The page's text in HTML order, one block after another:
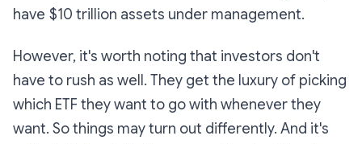
have $10 trillion assets under management.
However, it's worth noting that investors don't
have to rush as well. They get the luxury of picking
which ETF they want to go with whenever they
want. So things may turn out differently. And it's